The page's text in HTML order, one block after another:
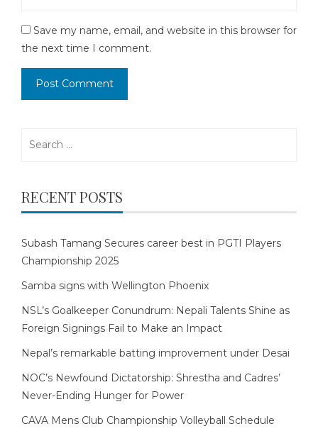
Save my name, email, and website in this browser for
the next time I comment.
RECENT POSTS
Subash Tamang Secures career best in PGTI Players
Championship 2025
Samba signs with Wellington Phoenix
NSL’s Goalkeeper Conundrum: Nepali Talents Shine as
Foreign Signings Fail to Make an Impact
Nepal’s remarkable batting improvement under Desai
NOC’s Newfound Dictatorship: Shrestha and Cadres’
Never-Ending Hunger for Power
CAVA Mens Club Championship Volleyball Schedule